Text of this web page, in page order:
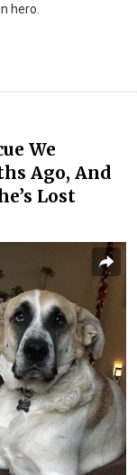
hero.
We
Ago, And
Lost